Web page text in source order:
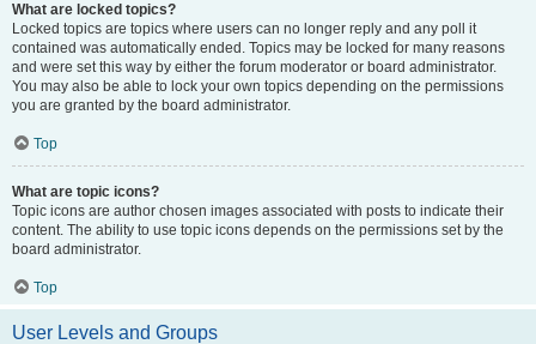
What are locked topics?
Locked topics are topics where users can no longer reply and any poll it
contained was automatically ended. Topics may be locked for many reasons
and were set this way by either the forum moderator or board administrator.
You may also be able to lock your own topics depending on the permissions
you are granted by the board administrator.
Top
What are topic icons?
Topic icons are author chosen images associated with posts to indicate their
content. The ability to use topic icons depends on the permissions set by the
board administrator.
Top
User Levels and Groups